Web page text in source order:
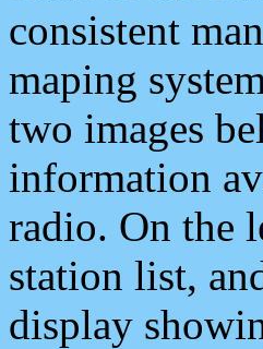
consistent
maping
two images
information
radio. On the
station list,
display